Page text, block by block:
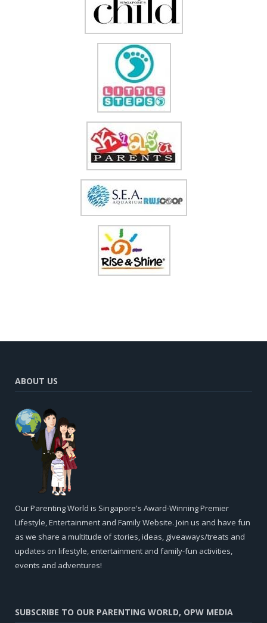
ABOUT US
Our Parenting World is Singapore's Award-Winning Premier
Lifestyle, Entertainment and Family Website. Join us and have fun
as we share a multitude of stories, ideas, giveaways/treats and
updates on lifestyle, entertainment and family-fun activities,
events and adventures!
SUBSCRIBE TO OUR PARENTING WORLD, OPW MEDIA